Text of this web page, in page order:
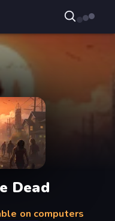
Dead
on computers